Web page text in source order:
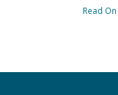
Read On